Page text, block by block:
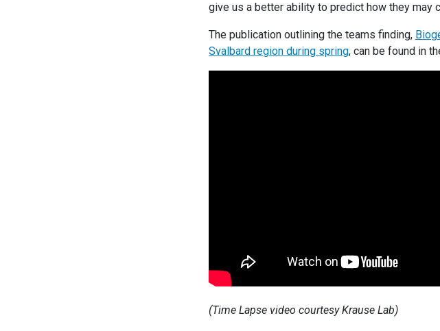
give us a better ability to predict how they may
The publication outlining the teams finding,
Svalbard region during spring, can be found in
(Time Lapse video courtesy Krause Lab)